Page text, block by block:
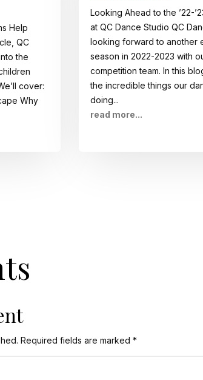
Help
QC
the
cover:
Why
Looking Ahead to the ’22-
at QC Dance Studio QC
looking forward to another
season in 2022-2023 with
competition team. In this
the incredible things our
doing...
read more...
Required fields are marked*